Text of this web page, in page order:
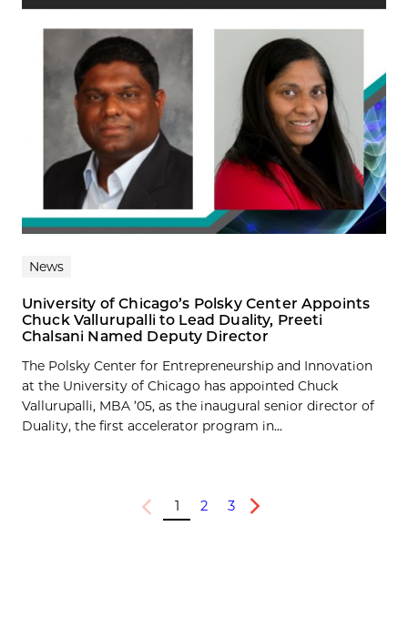
News
University of Chicago’s Polsky Center Appoints
Chuck Vallurupalli to Lead Duality, Preeti
Chalsani Named Deputy Director
The Polsky Center for Entrepreneurship and Innovation
at the University of Chicago has appointed Chuck
Vallurupalli, MBA ’05, as the inaugural senior director of
Duality, the first accelerator program in...
Previous
1 2 3
Next